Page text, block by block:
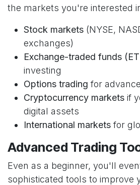
the markets you're interested
Stock markets (NYSE,
exchanges)
Exchange-traded funds
investing
Options trading for
Cryptocurrency markets if
digital assets
International marketsfor
Advanced Trading
Even as a beginner, you'll
sophisticated tools to improve